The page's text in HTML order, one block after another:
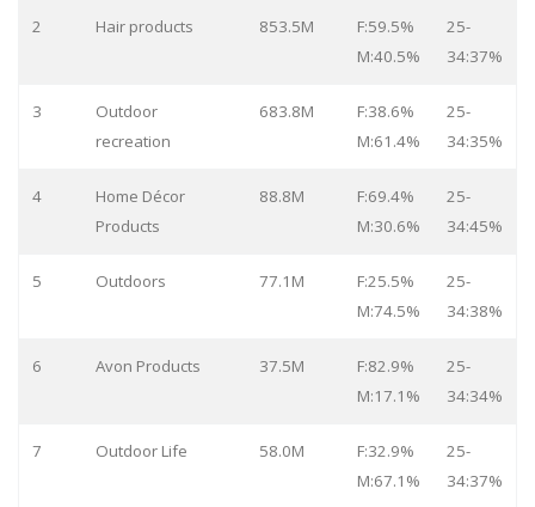
2 Hair products 853.5M
F:59.5%
M:40.5%
25-
34:37%
3
Outdoor
recreation
683.8M
F:38.6%
M:61.4%
25-
34:35%
4
Home Décor
Products
88.8M
F:69.4%
M:30.6%
25-
34:45%
5 Outdoors 77.1M
F:25.5%
M:74.5%
25-
34:38%
6 Avon Products 37.5M
F:82.9%
M:17.1%
25-
34:34%
7 Outdoor Life 58.0M
F:32.9%
M:67.1%
25-
34:37%